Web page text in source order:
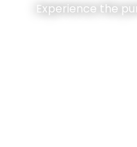
Experience the